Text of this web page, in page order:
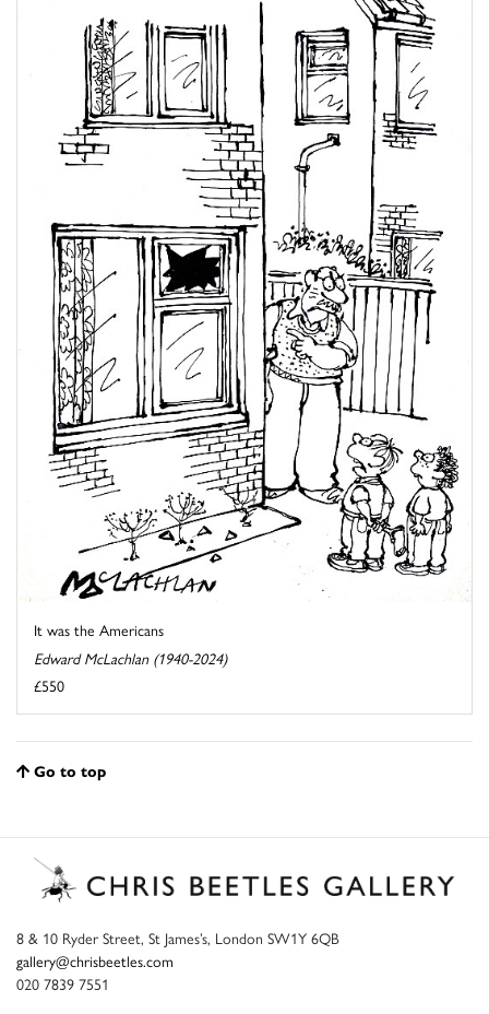
It was the Americans
Edward McLachlan (1940-2024)
£550
Go to top
8 & 10 Ryder Street, St James’s, London SW1Y 6QB
gallery@chrisbeetles.com
020 7839 7551